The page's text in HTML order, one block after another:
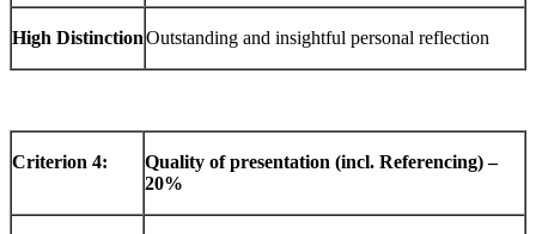
High DistinctionOutstanding and insightful personal reflection
Criterion 4:
Quality of presentation (incl. Referencing) –
20%